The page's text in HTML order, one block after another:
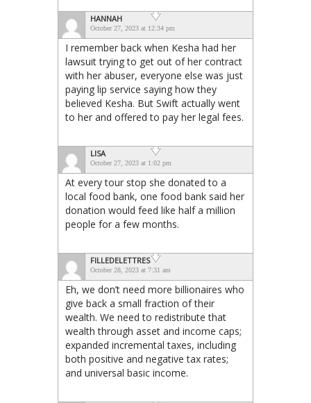
HANNAH
October 27, 2023 at 12:34 pm
I remember back when Kesha had her
lawsuit trying to get out of her contract
with her abuser, everyone else was just
paying lip service saying how they
believed Kesha. But Swift actually went
to her and offered to pay her legal fees.
LISA
October 27, 2023 at 1:02 pm
At every tour stop she donated to a
local food bank, one food bank said her
donation would feed like half a million
people for a few months.
FILLEDELETTRES
October 28, 2023 at 7:31 am
Eh, we don’t need more billionaires who
give back a small fraction of their
wealth. We need to redistribute that
wealth through asset and income caps;
expanded incremental taxes, including
both positive and negative tax rates;
and universal basic income.